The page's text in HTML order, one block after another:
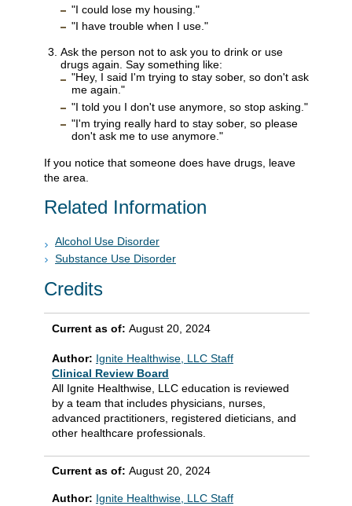
"I could lose my housing."
"I have trouble when I use."
Ask the person not to ask you to drink or use
drugs again. Say something like:
"Hey, I said I'm trying to stay sober, so don't ask
me again."
"I told you I don't use anymore, so stop asking."
"I'm trying really hard to stay sober, so please
don't ask me to use anymore."
If you notice that someone does have drugs, leave
the area.
Related Information
Alcohol Use Disorder
Substance Use Disorder
Credits
Current as of: August 20, 2024
Author: Ignite Healthwise, LLC Staff
Clinical Review Board
All Ignite Healthwise, LLC education is reviewed
by a team that includes physicians, nurses,
advanced practitioners, registered dieticians, and
other healthcare professionals.
Current as of: August 20, 2024
Author: Ignite Healthwise, LLC Staff